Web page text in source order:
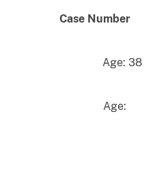
Number
Toledo Age: 38
Age: